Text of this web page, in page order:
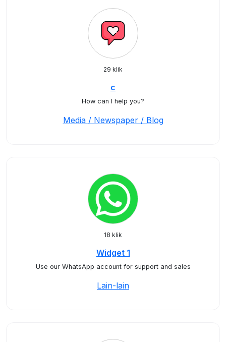
29 klik
c
How can I help you?
Media / Newspaper / Blog
18 klik
Widget 1
Use our WhatsApp account for support and sales
Lain-lain